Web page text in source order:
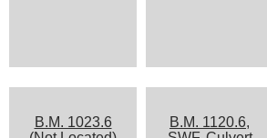
B.M. 1023.6
B.M. 1120.6,